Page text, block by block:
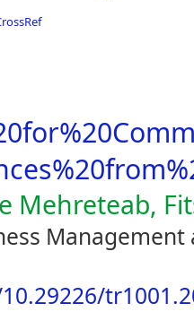
Mehreteab,
Management